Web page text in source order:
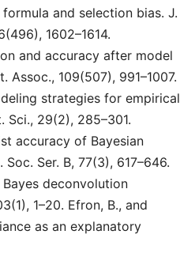
formula and selection bias. J.
1602–1614.
and accuracy after model
Assoc., 109(507), 991–1007.
strategies for empirical
Sci., 29(2), 285–301.
accuracy of Bayesian
Ser. B, 77(3), 617–646.
deconvolution
1–20. Efron, B., and
as an explanatory